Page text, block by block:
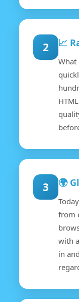
2 📈
What
3 🌍
from
with
in